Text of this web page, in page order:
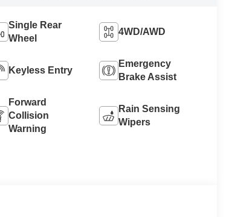
Single Rear
Wheel
4WD/AWD
Keyless Entry
Emergency
Brake Assist
Forward
Collision
Warning
Rain Sensing
Wipers